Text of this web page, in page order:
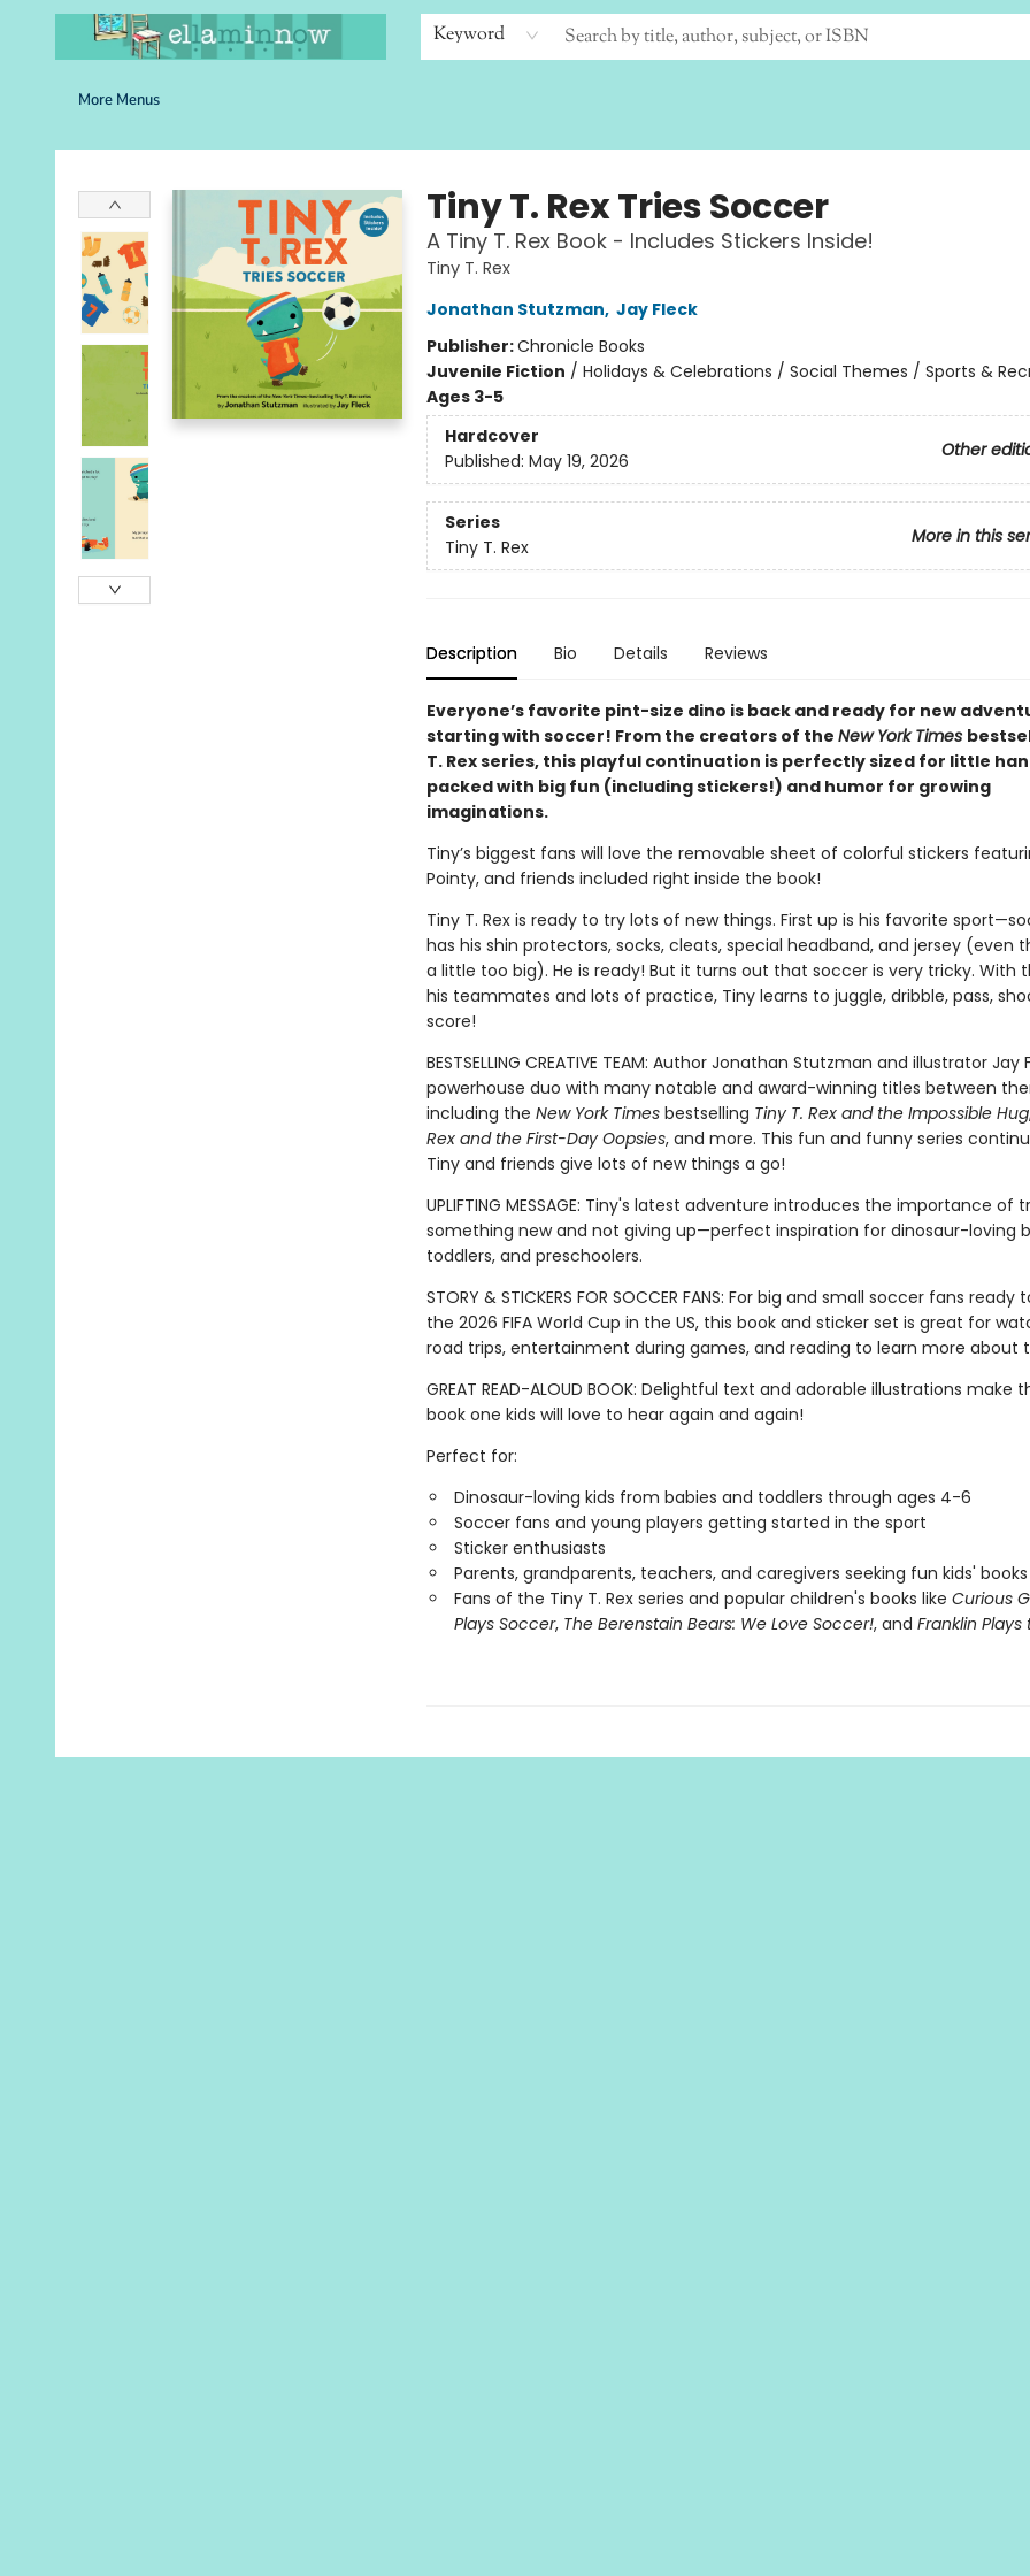
Keyword
Home
Browse
Bookshelves
Schools
More Than Books
Contact & Hours
More Menus
Ella Minnow Children's Bookstore
Tiny T. Rex Tries Soccer
A Tiny T. Rex Book - Includes Stickers Inside!
Tiny T. Rex
Jonathan Stutzman, Jay Fleck
Publisher:Chronicle Books
Juvenile Fiction / Holidays & Celebrations / Social Themes / Sports &
Ages 3-5
Hardcover
Other
Published: May 19, 2026
Series
More in this
Tiny T. Rex
Description Bio Details Reviews
Everyone’s favorite pint-size dino is back and ready for new
starting with soccer! From the creators of the New York Times
T. Rex series, this playful continuation is perfectly sized for little
packed with big fun (including stickers!) and humor for growing
imaginations.
Tiny’s biggest fans will love the removable sheet of colorful stickers
Pointy, and friends included right inside the book!
Tiny T. Rex is ready to try lots of new things. First up is his favorite
has his shin protectors, socks, cleats, special headband, and jersey (even
a little too big). He is ready! But it turns out that soccer is very tricky. With
his teammates and lots of practice, Tiny learns to juggle, dribble, pass,
score!
BESTSELLING CREATIVE TEAM: Author Jonathan Stutzman and illustrator Jay
powerhouse duo with many notable and award-winning titles between
including the New York Timesbestselling Tiny T. Rex and the Impossible Hug
Rex and the First-Day Oopsies, and more. This fun and funny series
Tiny and friends give lots of new things a go!
UPLIFTING MESSAGE: Tiny's latest adventure introduces the importance of
something new and not giving up—perfect inspiration for dinosaur-loving
toddlers, and preschoolers.
STORY & STICKERS FOR SOCCER FANS: For big and small soccer fans ready
the 2026 FIFA World Cup in the US, this book and sticker set is great for
road trips, entertainment during games, and reading to learn more about
GREAT READ-ALOUD BOOK: Delightful text and adorable illustrations make
book one kids will love to hear again and again!
Perfect for:
Dinosaur-loving kids from babies and toddlers through ages 4-6
Soccer fans and young players getting started in the sport
Sticker enthusiasts
Parents, grandparents, teachers, and caregivers seeking fun kids' books
Fans of the Tiny T. Rex series and popular children's books like Curious
Plays Soccer, The Berenstain Bears: We Love Soccer!, and Franklin